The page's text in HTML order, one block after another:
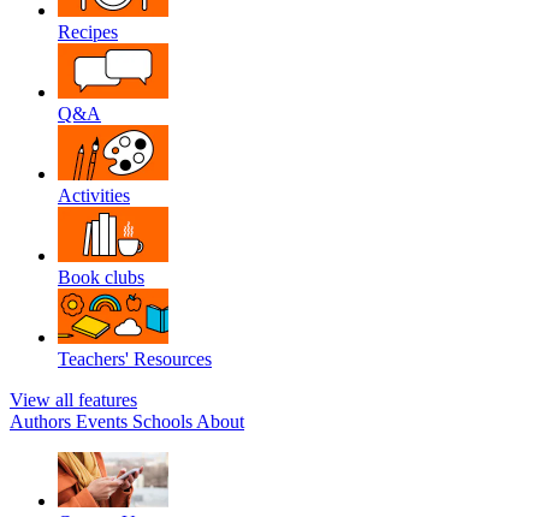
Recipes
Q&A
Activities
Book clubs
Teachers' Resources
View all features
Authors Events Schools About